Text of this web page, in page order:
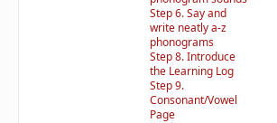
Step 6. Say and
write neatly a-z
phonograms
Step 8. Introduce
the Learning Log
Step 9.
Consonant/Vowel
Page